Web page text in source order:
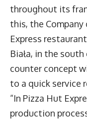
throughout its
this, the
Express
Biała, in the
counter concept
to a quick service
“In Pizza Hut
production